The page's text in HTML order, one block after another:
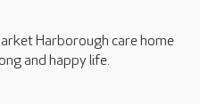
Harborough care home
and happy life.